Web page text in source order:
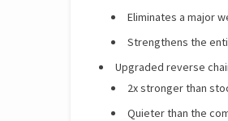
Eliminates a major
Strengthens the
Upgraded reverse
2x stronger than
Quieter than the